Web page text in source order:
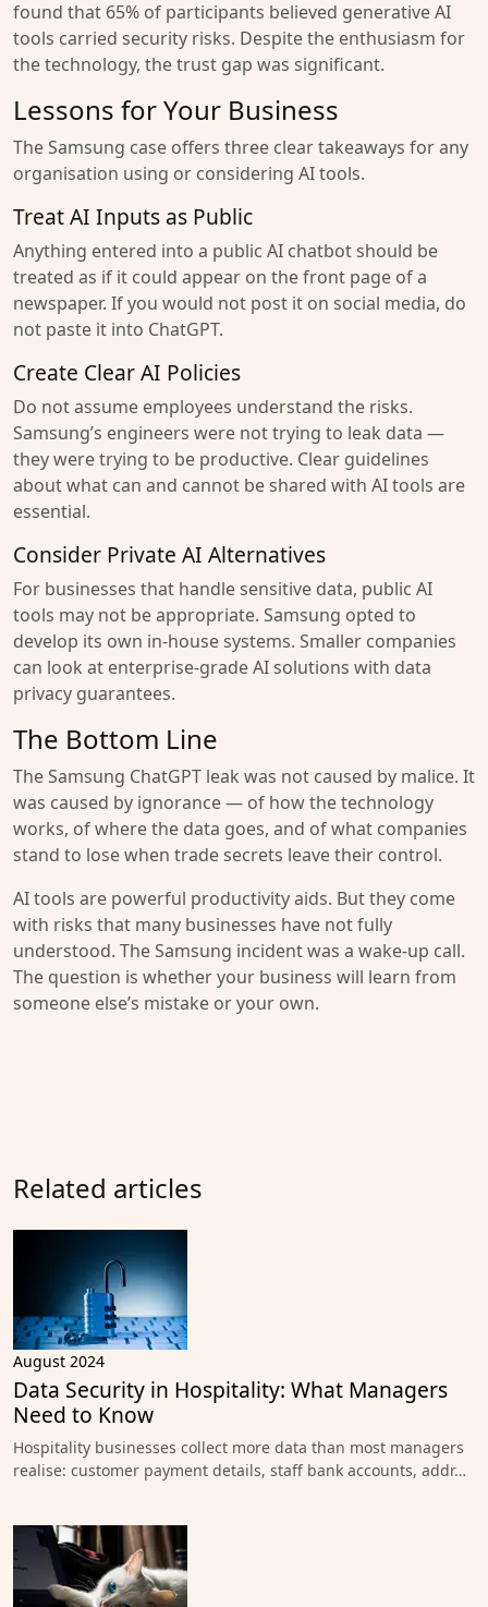
found that 65% of participants believed generative AI
tools carried security risks. Despite the enthusiasm for
the technology, the trust gap was significant.
Lessons for Your Business
The Samsung case offers three clear takeaways for any
organisation using or considering AI tools.
Treat AI Inputs as Public
Anything entered into a public AI chatbot should be
treated as if it could appear on the front page of a
newspaper. If you would not post it on social media, do
not paste it into ChatGPT.
Create Clear AI Policies
Do not assume employees understand the risks.
Samsung’s engineers were not trying to leak data —
they were trying to be productive. Clear guidelines
about what can and cannot be shared with AI tools are
essential.
Consider Private AI Alternatives
For businesses that handle sensitive data, public AI
tools may not be appropriate. Samsung opted to
develop its own in-house systems. Smaller companies
can look at enterprise-grade AI solutions with data
privacy guarantees.
The Bottom Line
The Samsung ChatGPT leak was not caused by malice. It
was caused by ignorance — of how the technology
works, of where the data goes, and of what companies
stand to lose when trade secrets leave their control.
AI tools are powerful productivity aids. But they come
with risks that many businesses have not fully
understood. The Samsung incident was a wake-up call.
The question is whether your business will learn from
someone else’s mistake or your own.
Related articles
August 2024
Data Security in Hospitality: What Managers
Need to Know
Hospitality businesses collect more data than most managers
realise: customer payment details, staff bank accounts, addr…